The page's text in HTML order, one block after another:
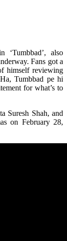
also
Fans got a
himself reviewing
Tumbbad pe hi
for what’s to
Suresh Shah, and
on February 28,